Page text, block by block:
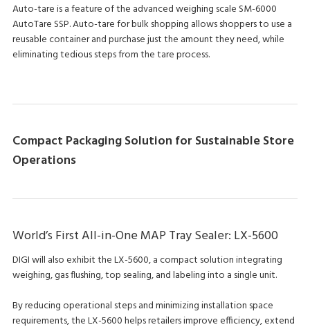
Auto-tare is a feature of the advanced weighing scale SM-6000
AutoTare SSP. Auto-tare for bulk shopping allows shoppers to use a
reusable container and purchase just the amount they need, while
eliminating tedious steps from the tare process.
Compact Packaging Solution for Sustainable Store
Operations
World’s First All-in-One MAP Tray Sealer: LX-5600
DIGI will also exhibit the LX-5600, a compact solution integrating
weighing, gas flushing, top sealing, and labeling into a single unit.
By reducing operational steps and minimizing installation space
requirements, the LX-5600 helps retailers improve efficiency, extend